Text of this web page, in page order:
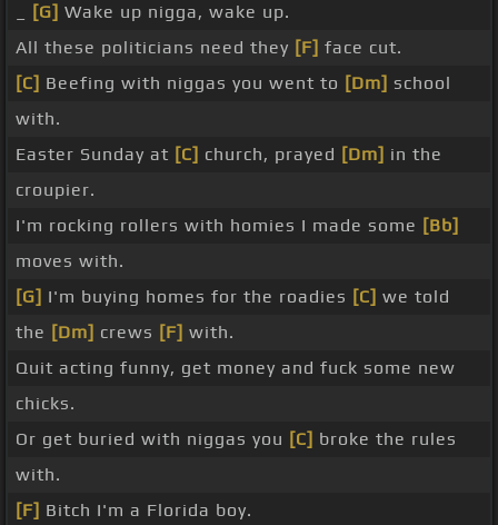
[G] Wake up nigga, wake up.
All these politicians need they [F] face cut.
[C] Beefing with niggas you went to [Dm] school
with.
Easter Sunday at [C] church, prayed [Dm] in the
croupier.
I'm rocking rollers with homies I made some [Bb]
moves with.
[G] I'm buying homes for the roadies [C] we told
the [Dm] crews [F] with.
Quit acting funny, get money and fuck some new
chicks.
Or get buried with niggas you [C] broke the rules
with.
[F] Bitch I'm a Florida boy.